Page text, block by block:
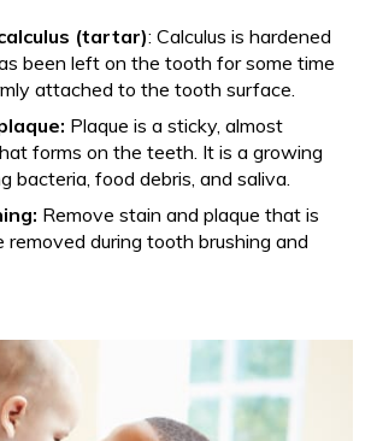
(tartar): Calculus is hardened
been left on the tooth for some time
attached to the tooth surface.
Plaque is a sticky, almost
forms on the teeth. It is a growing
bacteria, food debris, and saliva.
Remove stain and plaque that is
during tooth brushing and